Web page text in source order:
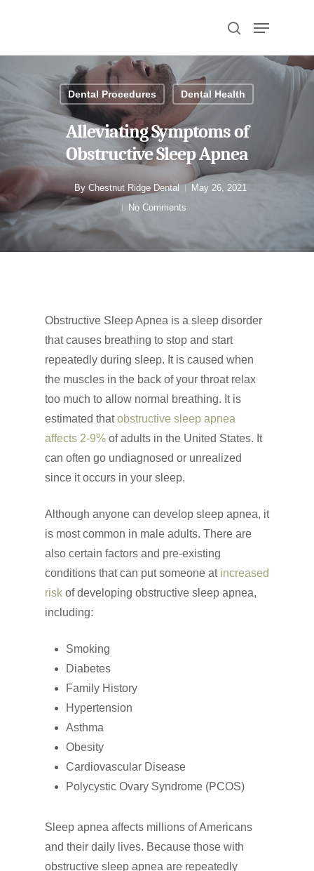
Hit enter to search or ESC to close
Dental Procedures Dental Health
Alleviating Symptoms of
Obstructive Sleep Apnea
By Chestnut Ridge Dental
May 26, 2021
No Comments
Obstructive Sleep Apnea is a sleep disorder
that causes breathing to stop and start
repeatedly during sleep. It is caused when
the muscles in the back of your throat relax
too much to allow normal breathing. It is
estimated thatobstructive sleep apnea
affects 2-9% of adults in the United States. It
can often go undiagnosed or unrealized
since it occurs in your sleep.
Although anyone can develop sleep apnea, it
is most common in male adults. There are
also certain factors and pre-existing
conditions that can put someone at increased
risk of developing obstructive sleep apnea,
including:
Smoking
Diabetes
Family History
Hypertension
Asthma
Obesity
Cardiovascular Disease
Polycystic Ovary Syndrome (PCOS)
Sleep apnea affects millions of Americans
and their daily lives. Because those with
obstructive sleep apnea are repeatedly